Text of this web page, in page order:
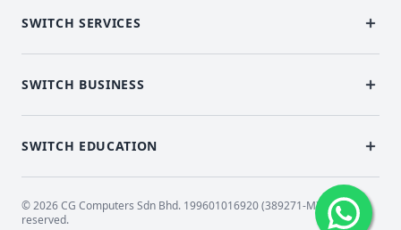
SWITCH SERVICES
SWITCH BUSINESS
SWITCH EDUCATION
© 2026 CG Computers Sdn Bhd. 199601016920 (389271-M) All rights
reserved.